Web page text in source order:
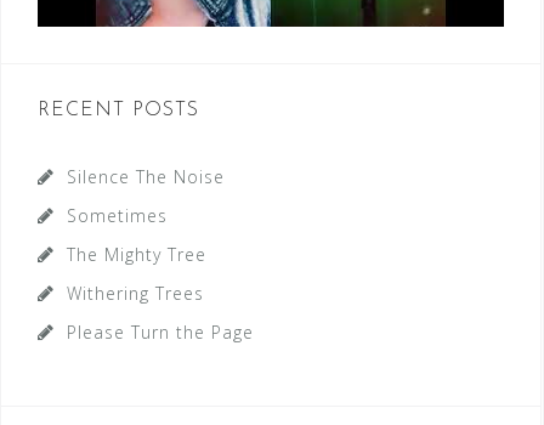
RECENT POSTS
Silence The Noise
Sometimes
The Mighty Tree
Withering Trees
Please Turn the Page